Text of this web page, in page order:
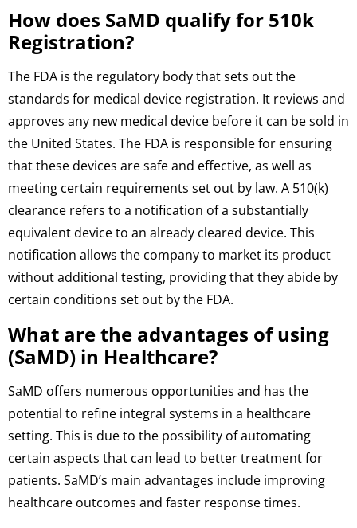
How does SaMD qualify for 510k
Registration?
The FDA is the regulatory body that sets out the
standards for medical device registration. It reviews and
approves any new medical device before it can be sold in
the United States. The FDA is responsible for ensuring
that these devices are safe and effective, as well as
meeting certain requirements set out by law. A 510(k)
clearance refers to a notification of a substantially
equivalent device to an already cleared device. This
notification allows the company to market its product
without additional testing, providing that they abide by
certain conditions set out by the FDA.
What are the advantages of using
(SaMD) in Healthcare?
SaMD offers numerous opportunities and has the
potential to refine integral systems in a healthcare
setting. This is due to the possibility of automating
certain aspects that can lead to better treatment for
patients. SaMD’s main advantages include improving
healthcare outcomes and faster response times.